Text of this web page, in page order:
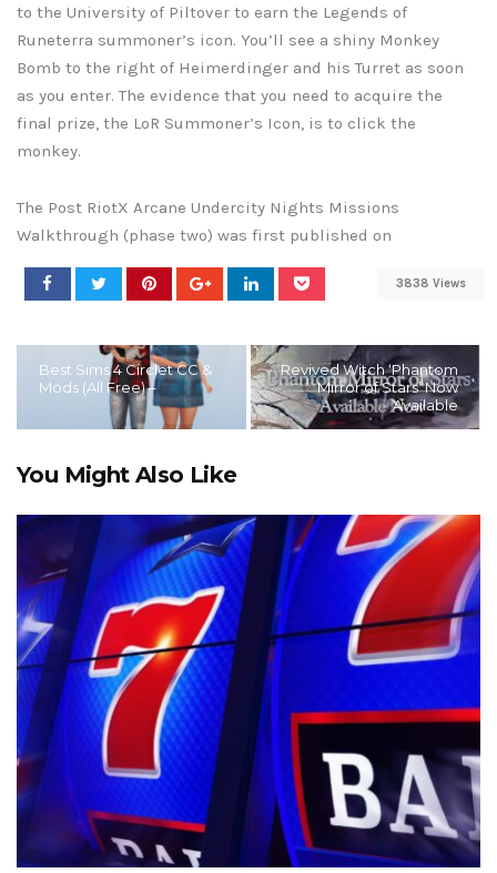
to the University of Piltover to earn the Legends of
Runeterra summoner’s icon. You’ll see a shiny Monkey
Bomb to the right of Heimerdinger and his Turret as soon
as you enter. The evidence that you need to acquire the
final prize, the LoR Summoner’s Icon, is to click the
monkey.
The Post RiotX Arcane Undercity Nights Missions
Walkthrough (phase two) was first published on
3838 Views
Best Sims 4 Circlet CC &
Mods (All Free) –
Revived Witch ‘Phantom
Mirror of Stars’ Now
Available
You Might Also Like